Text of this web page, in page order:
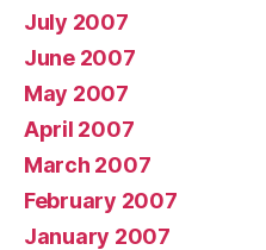
July 2007
June 2007
May 2007
April 2007
March 2007
February 2007
January 2007